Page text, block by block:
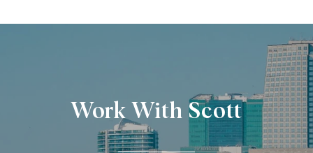
Work With Scott